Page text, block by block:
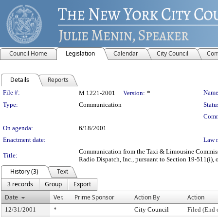
Council Home Legislation Calendar City Council
Details Reports
Legislation Details
File #: M 1221-2001 Version: *
Type:
Communication
On agenda:
6/18/2001
Enactment date:
Law
Title:
Communication from the Taxi & Limousine
Radio Dispatch, Inc., pursuant to Section 19-
History (3)
Text
3 records
Group
Export
Date
Ver. Prime Sponsor Action By Action
12/31/2001 * City Council
Filed (End